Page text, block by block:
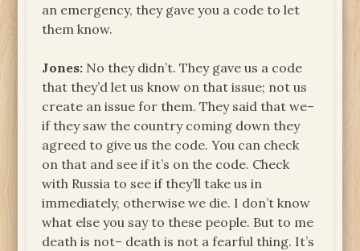
an emergency, they gave you a code to let
them know.
Jones: No they didn’t. They gave us a code
that they’d let us know on that issue; not us
create an issue for them. They said that we–
if they saw the country coming down they
agreed to give us the code. You can check
on that and see if it’s on the code. Check
with Russia to see if they’ll take us in
immediately, otherwise we die. I don’t know
what else you say to these people. But to me
death is not– death is not a fearful thing. It’s